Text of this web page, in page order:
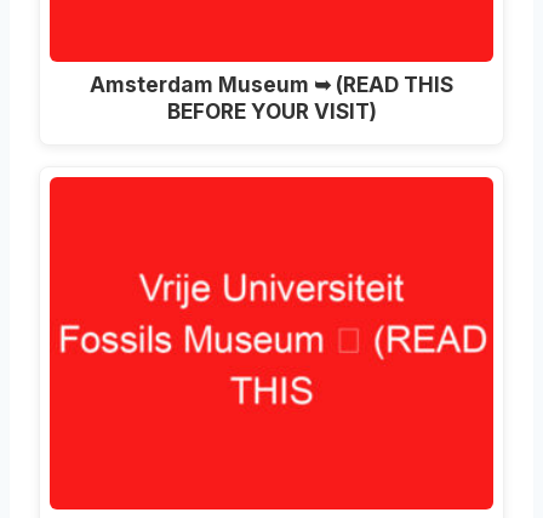
Amsterdam Museum ➥ (READ THIS
BEFORE YOUR VISIT)